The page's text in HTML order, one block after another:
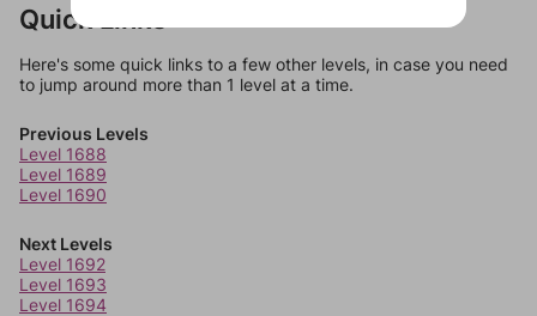
Quick Links
Here's some quick links to a few other levels, in case you need
to jump around more than 1 level at a time.
Previous Levels
Level 1688
Level 1689
Level 1690
Next Levels
Level 1692
Level 1693
Level 1694